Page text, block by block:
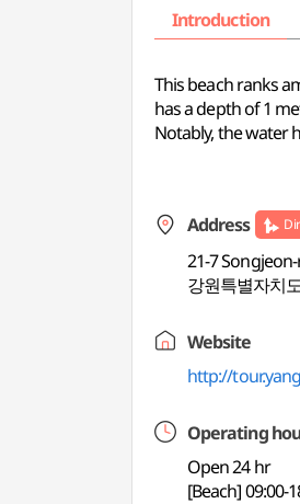
Introduction
This beach ranks
has a depth of 1
Notably, the water
Address
21-7
강원특별자치
Website
http://
Operating
Open 24 hr
[Beach] 09:00-